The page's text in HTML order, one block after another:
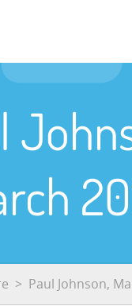
Paul Johnson,